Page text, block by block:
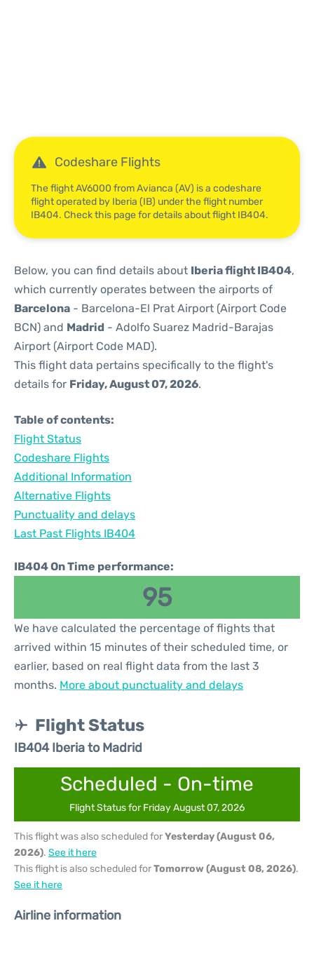
Codeshare Flights
The flight AV6000 from Avianca (AV) is a codeshare
flight operated by Iberia (IB) under the flight number
IB404. Check this page for details about flight IB404.
Below, you can find details about Iberia flight IB404,
which currently operates between the airports of
Barcelona - Barcelona-El Prat Airport (Airport Code
BCN) and Madrid - Adolfo Suarez Madrid-Barajas
Airport (Airport Code MAD).
This flight data pertains specifically to the flight's
details for Friday, August 07, 2026.
Table of contents:
Flight Status
Codeshare Flights
Additional Information
Alternative Flights
Punctuality and delays
Last Past Flights IB404
IB404 On Time performance:
95
We have calculated the percentage of flights that
arrived within 15 minutes of their scheduled time, or
earlier, based on real flight data from the last 3
months. More about punctuality and delays
Flight Status
IB404 Iberia to Madrid
Scheduled - On-time
Flight Status for Friday August 07, 2026
This flight was also scheduled forYesterday (August 06,
2026). See it here
This flight is also scheduled forTomorrow (August 08, 2026).
See it here
Airline information